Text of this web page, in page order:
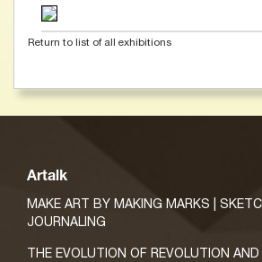
Return to list of all exhibitions
Artalk
MAKE ART BY MAKING MARKS |
JOURNALING
THE EVOLUTION OF REVOLUTION AND